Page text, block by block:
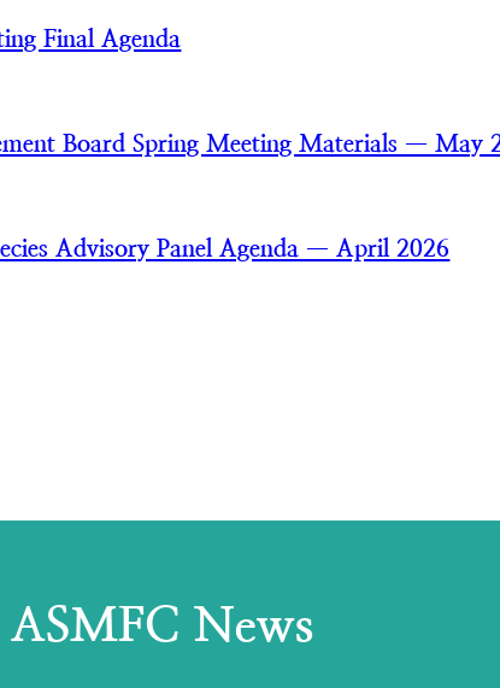
Final Agenda
Board Spring Meeting Materials — May
Advisory Panel Agenda — April 2026
News